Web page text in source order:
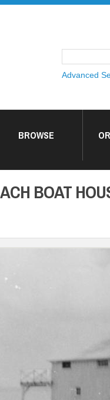
Advanced
BROWSE
BOAT